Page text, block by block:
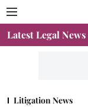
Latest Legal News
Litigation News